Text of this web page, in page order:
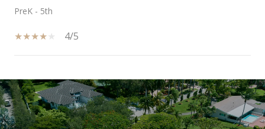
PreK - 5th
4/5
SHOW MORE